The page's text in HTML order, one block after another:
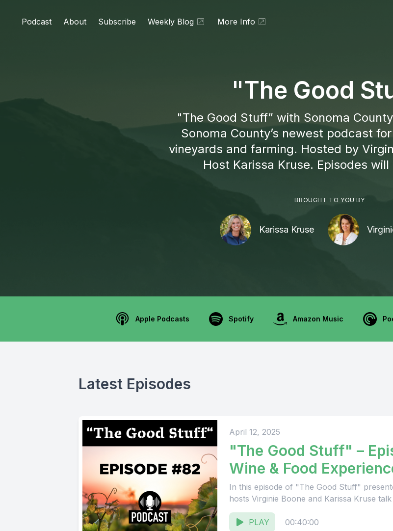
Podcast About Subscribe Weekly Blog More Info
"The Good
"The Good Stuff” with Sonoma
Sonoma County’s newest podcast
vineyards and farming. Hosted by
Host Karissa Kruse. Episodes will
BROUGHT TO YOU BY
Karissa Kruse
Apple Podcasts Spotify Amazon Music
Latest Episodes
April 12, 2025
"The Good Stuff" –
Wine & Food
In this episode of "The Good Stuff"
hosts Virginie Boone and Karissa Kruse
PLAY 00:40:00